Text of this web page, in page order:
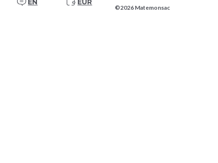
EN EUR
©2026 Matemonsac